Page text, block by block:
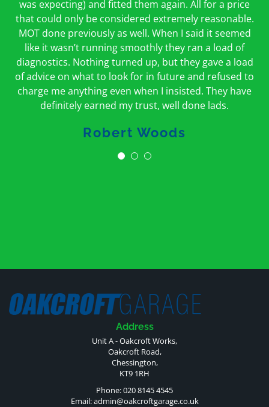
was expecting) and fitted them again. All for a price
that could only be considered extremely reasonable.
MOT done previously as well. When I said it seemed
like it wasn’t running smoothly they ran a load of
diagnostics. Nothing turned up, but they gave a load
of advice on what to look for in future and refused to
charge me anything even when I insisted. They have
definitely earned my trust, well done lads.
Robert Woods
Peter Odonoghue
Caroline Ransom
Address
Unit A - Oakcroft Works,
Oakcroft Road,
Chessington,
KT9 1RH
Phone: 020 8145 4545
Email:admin@oakcroftgarage.co.uk